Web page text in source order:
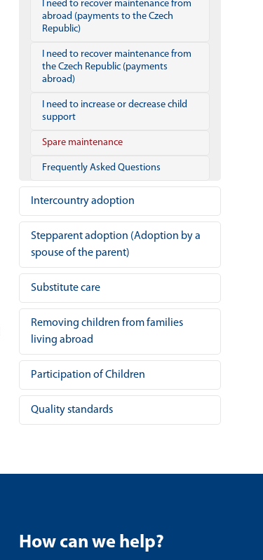
I need to recover maintenance from
abroad (payments to the Czech
Republic)
I need to recover maintenance from
the Czech Republic (payments
abroad)
I need to increase or decrease child
support
Spare maintenance
Frequently Asked Questions
Intercountry adoption
Stepparent adoption (Adoption by a
spouse of the parent)
Substitute care
Removing children from families
living abroad
Participation of Children
Quality standards
How can we help?